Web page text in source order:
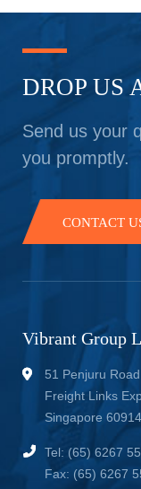
DROP US
Send us your
you promptly.
CONTACT
Vibrant Group
51 Penjuru
Freight Links
Singapore
Tel: (65) 6267
Fax: (65) 6267